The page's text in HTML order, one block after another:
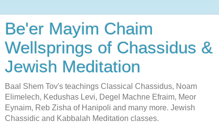
Be'er Mayim Chaim
Wellsprings of Chassidus &
Jewish Meditation
Baal Shem Tov's teachings Classical Chassidus, Noam
Elimelech, Kedushas Levi, Degel Machne Efraim, Meor
Eynaim, Reb Zisha of Hanipoli and many more. Jewish
Chassidic and Kabbalah Meditation classes.